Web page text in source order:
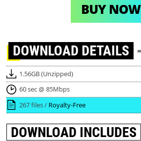
BUY NOW
DOWNLOAD DETAILS
1.56GB (Unzipped)
60 sec @ 85Mbps
267 files / Royalty-Free
DOWNLOAD INCLUDES